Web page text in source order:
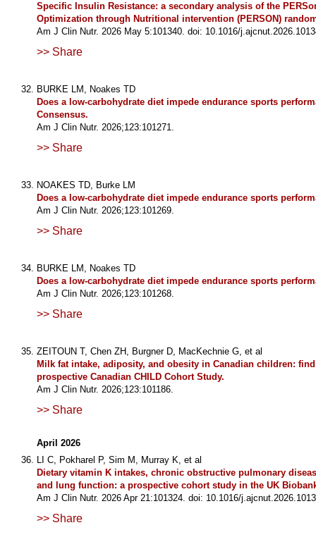
Specific Insulin Resistance: a secondary analysis of the
Optimization through Nutritional intervention (PERSON)
Am J Clin Nutr. 2026 May 5:101340. doi: 10.1016/
>> Share
BURKE LM, Noakes TD
Does a low-carbohydrate diet impede endurance sports
Consensus.
Am J Clin Nutr. 2026;123:101271.
>> Share
NOAKES TD, Burke LM
Does a low-carbohydrate diet impede endurance sports
Am J Clin Nutr. 2026;123:101269.
>> Share
BURKE LM, Noakes TD
Does a low-carbohydrate diet impede endurance sports
Am J Clin Nutr. 2026;123:101268.
>> Share
ZEITOUN T, Chen ZH, Burgner D, MacKechnie G, et al
Milk fat intake, adiposity, and obesity in Canadian children:
prospective Canadian CHILD Cohort Study.
Am J Clin Nutr. 2026;123:101186.
>> Share
April 2026
LI C, Pokharel P, Sim M, Murray K, et al
Dietary vitamin K intakes, chronic obstructive pulmonary
and lung function: a prospective cohort study in the UK
Am J Clin Nutr. 2026 Apr 21:101324. doi: 10.1016/
>> Share